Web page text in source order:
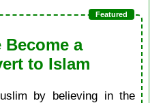
Become a
to Islam
by believing in the